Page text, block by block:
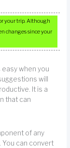
your trip. Although
changes since your
when you
will
It is a
that can
of any
You can convert